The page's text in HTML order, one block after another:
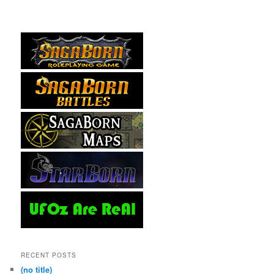
RECENT POSTS
(no title)